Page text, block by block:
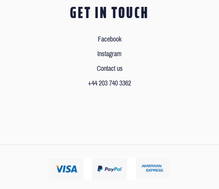
GET IN TOUCH
Facebook
Instagram
Contact us
+44 203 740 3362